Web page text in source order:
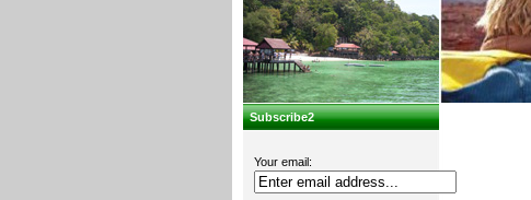
Subscribe2
Your email: